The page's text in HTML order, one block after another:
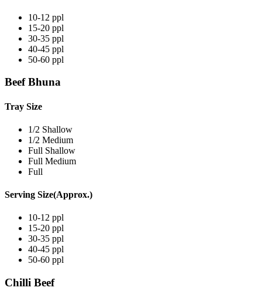
10-12 ppl
15-20 ppl
30-35 ppl
40-45 ppl
50-60 ppl
Beef Bhuna
Tray Size
1/2 Shallow
1/2 Medium
Full Shallow
Full Medium
Full
Serving Size(Approx.)
10-12 ppl
15-20 ppl
30-35 ppl
40-45 ppl
50-60 ppl
Chilli Beef